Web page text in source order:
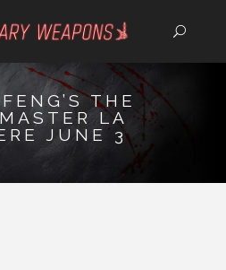
THE
LA
JUNE 3